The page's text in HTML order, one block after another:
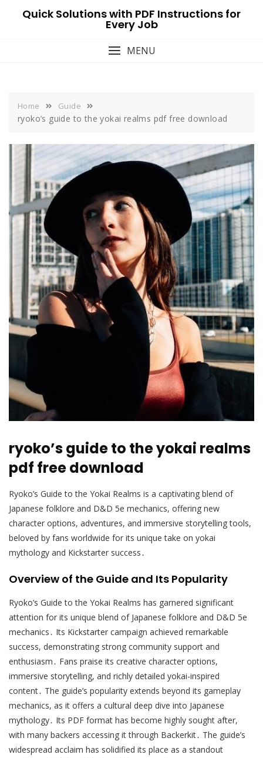
Quick Solutions with PDF Instructions for
Every Job
MENU
Home Guide
ryoko’s guide to the yokai realms pdf free download
ryoko’s guide to the yokai realms
pdf free download
Ryoko’s Guide to the Yokai Realms is a captivating blend of
Japanese folklore and D&D 5e mechanics, offering new
character options, adventures, and immersive storytelling tools,
beloved by fans worldwide for its unique take on yokai
mythology and Kickstarter success․
Overview of the Guide and Its Popularity
Ryoko’s Guide to the Yokai Realms has garnered significant
attention for its unique blend of Japanese folklore and D&D 5e
mechanics․ Its Kickstarter campaign achieved remarkable
success, demonstrating strong community support and
enthusiasm․ Fans praise its creative character options,
immersive storytelling, and richly detailed yokai-inspired
content․ The guide’s popularity extends beyond its gameplay
mechanics, as it offers a cultural deep dive into Japanese
mythology․ Its PDF format has become highly sought after,
with many backers accessing it through Backerkit․ The guide’s
widespread acclaim has solidified its place as a standout